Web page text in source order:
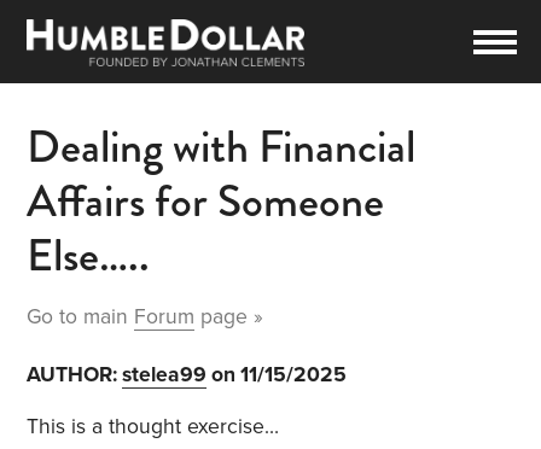
Dealing with Financial
Affairs for Someone
Else…..
Go to main Forum page »
AUTHOR:stelea99 on 11/15/2025
This is a thought exercise…